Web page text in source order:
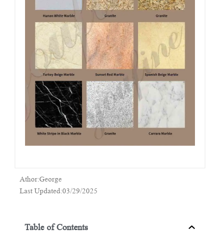
Athor:George
Last Updated:03/29/2025
Table of Contents